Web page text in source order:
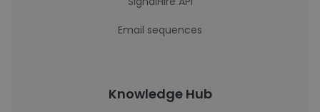
Email sequences
Knowledge Hub